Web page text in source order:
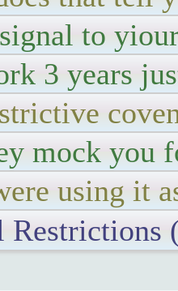
to
3 years
mock you
using it